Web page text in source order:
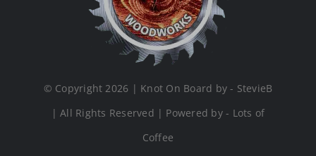
© Copyright 2026 | Knot On Board by - StevieB
| All Rights Reserved | Powered by - Lots of
Coffee